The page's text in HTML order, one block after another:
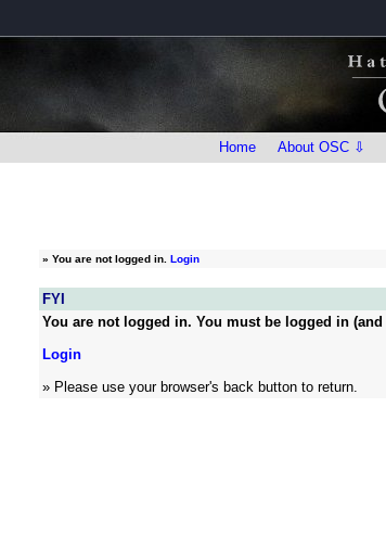
Home About OSC ⇩
» You are not logged in. Login
FYI
You are not logged in. You must be logged in
Login
» Please use your browser's back button to return.